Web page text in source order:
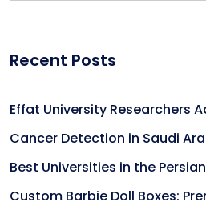
Recent Posts
Effat University Researchers
Cancer Detection in Saudi
Best Universities in the
Custom Barbie Doll Boxes: